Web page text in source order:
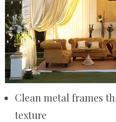
Clean metal frames
texture